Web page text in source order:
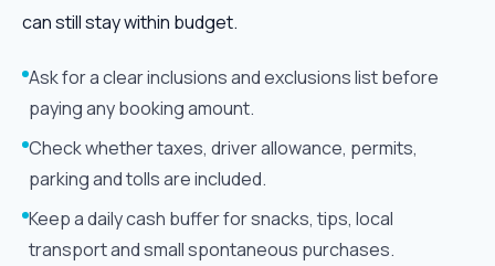
can still stay within budget.
Ask for a clear inclusions and exclusions list before
paying any booking amount.
Check whether taxes, driver allowance, permits,
parking and tolls are included.
Keep a daily cash buffer for snacks, tips, local
transport and small spontaneous purchases.